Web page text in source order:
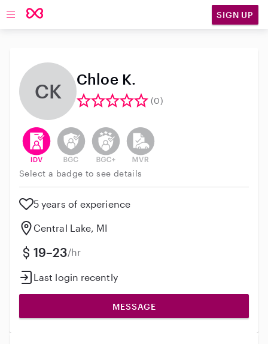
Open main navigation SIGN UP
CK
Chloe K.
(0)
This user has verified their identity
This user does not have an active background
This user does not have an active
This user does not have an
Select a badge to see details
5 years of experience
Central Lake, MI
19–23/hr
Last login recently
MESSAGE